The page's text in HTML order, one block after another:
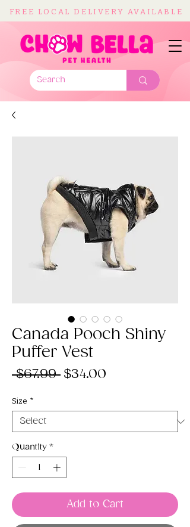
FREE LOCAL DELIVERY AVAILABLE
Canada Pooch Shiny
Puffer Vest
$67.99 Regular
$34.00
Size *
Quantity *
Add to Cart